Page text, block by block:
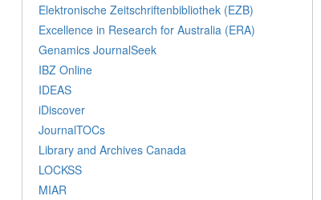
Elektronische Zeitschriftenbibliothek (EZB)
Excellence in Research for Australia (ERA)
Genamics JournalSeek
IBZ Online
IDEAS
iDiscover
JournalTOCs
Library and Archives Canada
LOCKSS
MIAR